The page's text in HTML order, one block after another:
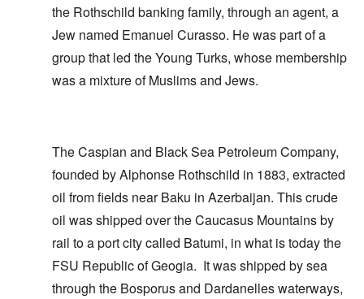
the Rothschild banking family, through an agent, a
Jew named Emanuel Curasso. He was part of a
group that led the Young Turks, whose membership
was a mixture of Muslims and Jews.
The Caspian and Black Sea Petroleum Company,
founded by Alphonse Rothschild in 1883, extracted
oil from fields near Baku in Azerbaijan. This crude
oil was shipped over the Caucasus Mountains by
rail to a port city called Batumi, in what is today the
FSU Republic of Geogia. It was shipped by sea
through the Bosporus and Dardanelles waterways,